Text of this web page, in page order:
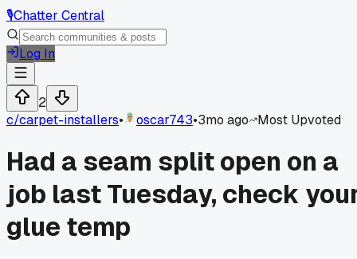
🎙️Chatter Central
Log In
2
c/carpet-installers• oscar743•3mo ago Most Upvoted
Had a seam split open on a
job last Tuesday, check
glue temp